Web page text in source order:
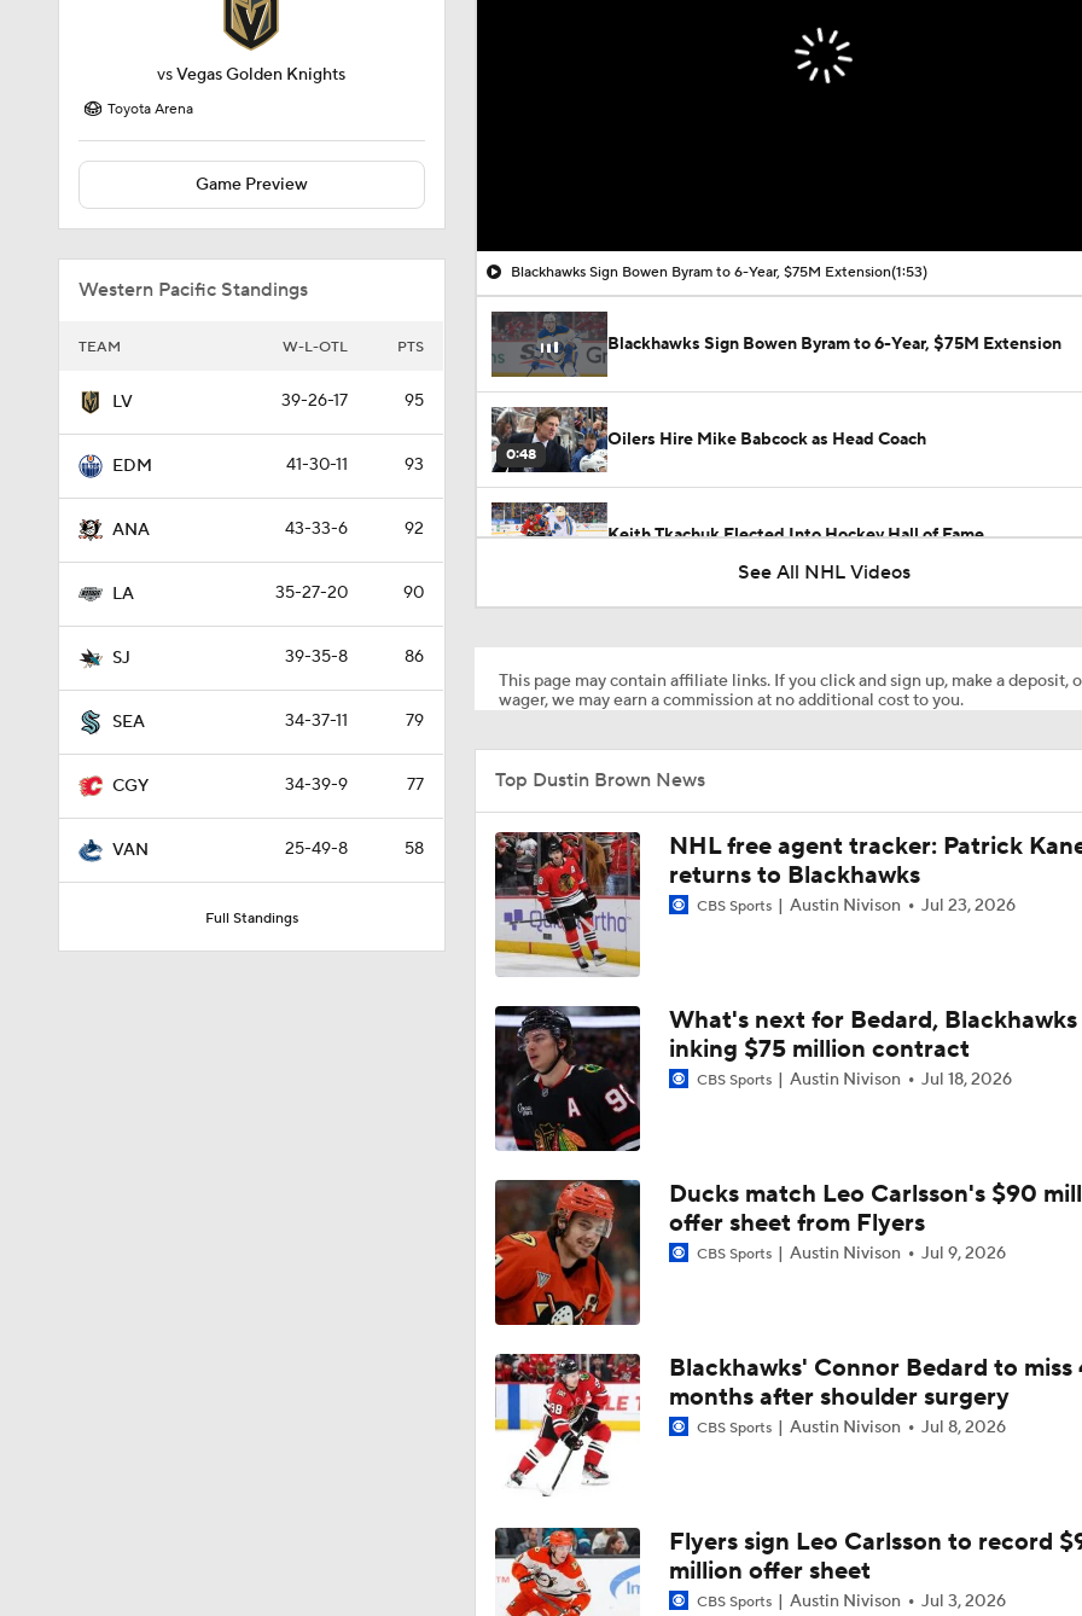
vsVegas Golden Knights
Toyota Arena
Game Preview
Western Pacific Standings
TEAM W-L-OTL PTS
LV 39-26-17 95
EDM 41-30-11 93
ANA 43-33-6 92
LA 35-27-20 90
SJ 39-35-8 86
SEA 34-37-11 79
CGY 34-39-9 77
VAN 25-49-8 58
Full Standings
Blackhawks Sign Bowen Byram to 6-Year, $75M Extension(1:53)
Blackhawks Sign Bowen Byram to 6-Year, $75M Extension
0:48
Oilers Hire Mike Babcock as Head Coach
Keith Tkachuk Elected Into Hockey Hall of Fame
1:18
0:52
Breaking: Kings Hire Peter Laviolette as Head Coach
8:57
Stanley Cup Final Game 2 Preview
1:19
2026 Stanley Cup Goalie Comparison: Hart vs. Andersen
1:40
John Tortorella In 1st Cup Final Since Winning In 2004 With
0:48
Tortorella Returns to Cup Final After 22 Years
How Golden Knights Built a Consistent Stanley Cup
Game Adjustments Needed for Avalanche After Game 1 Loss
1:14
NHL Coaching Matchmaker: Kings
See All NHL Videos
This page may contain affiliate links. If you click and sign up, make a deposit,
wager, we may earn a commission at no additional cost to you.
Top Dustin Brown News
NHL free agent tracker: Patrick
returns to Blackhawks
CBS Sports Austin Nivison Jul 23, 2026
What's next for Bedard,
inking $75 million contract
CBS Sports Austin Nivison Jul 18, 2026
Ducks match Leo Carlsson's $90
offer sheet from Flyers
CBS Sports Austin Nivison Jul 9, 2026
Blackhawks' Connor Bedard to miss
months after shoulder surgery
CBS Sports Austin Nivison Jul 8, 2026
Flyers sign Leo Carlsson to record
million offer sheet
CBS Sports Austin Nivison Jul 3, 2026